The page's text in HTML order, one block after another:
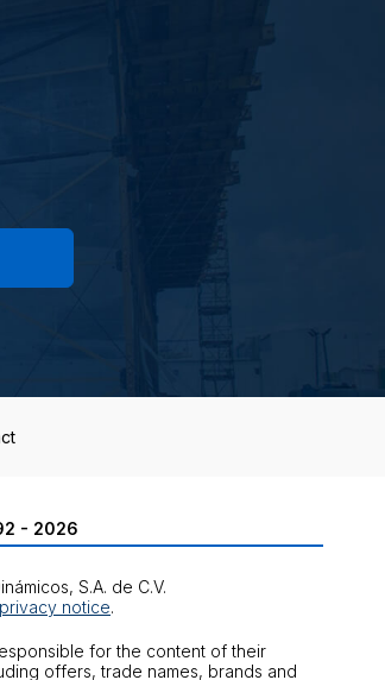
- 2026
S.A. de C.V.
privacy notice.
for the content of their
offers, trade names, brands and